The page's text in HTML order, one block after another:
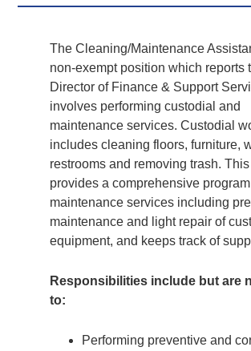
The Cleaning/Maintenance
non-exempt position which reports
Director of Finance & Support
involves performing custodial and
maintenance services. Custodial
includes cleaning floors, furniture,
restrooms and removing trash.
provides a comprehensive
maintenance services including
maintenance and light repair of
equipment, and keeps track of
Responsibilities include but are
to:
Performing preventive and